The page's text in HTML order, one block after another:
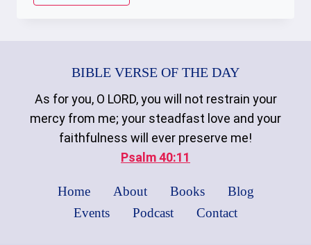
BIBLE VERSE OF THE DAY
As for you, O LORD, you will not restrain your
mercy from me; your steadfast love and your
faithfulness will ever preserve me!
Psalm 40:11
Home About Books
Blog
Events
Podcast Contact